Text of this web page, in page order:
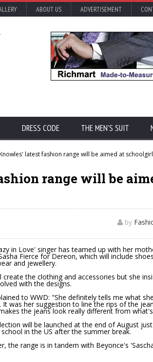
ABOUT US ADVERTISEMENT
DRESS CODE THE MEN'S SUIT
latest fashion range will be aimed at
range will be
by
in Love' singer has teamed up with her
Fierce for Dereon, which will include
and jewellery.
create the clothing and accessories but she
with the designs.
to WWD: "She definitely tells me what
It was her suggestion to line the rips of the
the jeans look really different from
will be launched at the end of August
in the US after the summer break.
the range is in tandem with Beyonce's